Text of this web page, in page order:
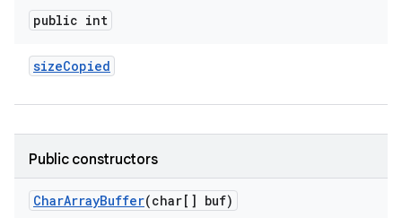
public int
sizeCopied
Public constructors
CharArrayBuffer(char[] buf)